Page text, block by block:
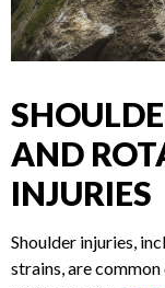
AND
INJURIES
Shoulder injuries,
strains, are